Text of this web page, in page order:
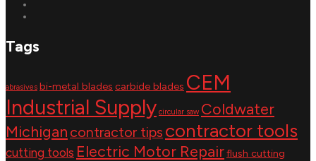
Tags
abrasives bi-metal blades carbide blades CEM
Industrial Supply circular saw Coldwater
Michigan contractor tips contractor tools
cutting tools Electric Motor Repairflush cutting